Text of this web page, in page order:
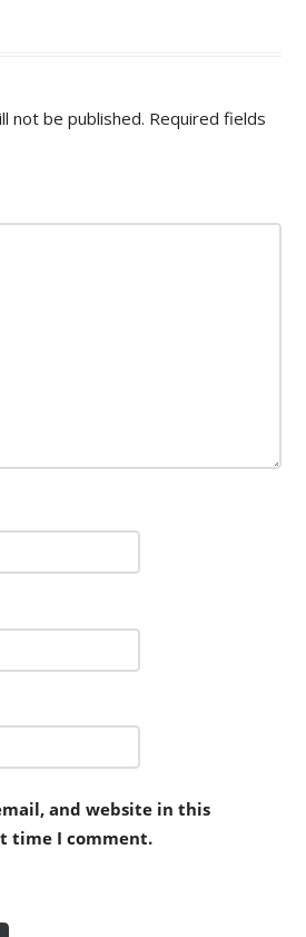
not be published. Required fields
and website in this
time I comment.